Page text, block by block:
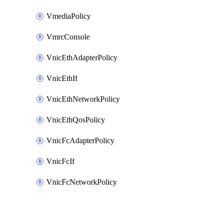
VmediaPolicy
VmrcConsole
VnicEthAdapterPolicy
VnicEthIf
VnicEthNetworkPolicy
VnicEthQosPolicy
VnicFcAdapterPolicy
VnicFcIf
VnicFcNetworkPolicy